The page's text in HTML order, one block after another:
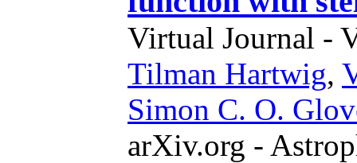
Virtual Journal -
Tilman Hartwig,
Simon C. O.
arXiv.org -